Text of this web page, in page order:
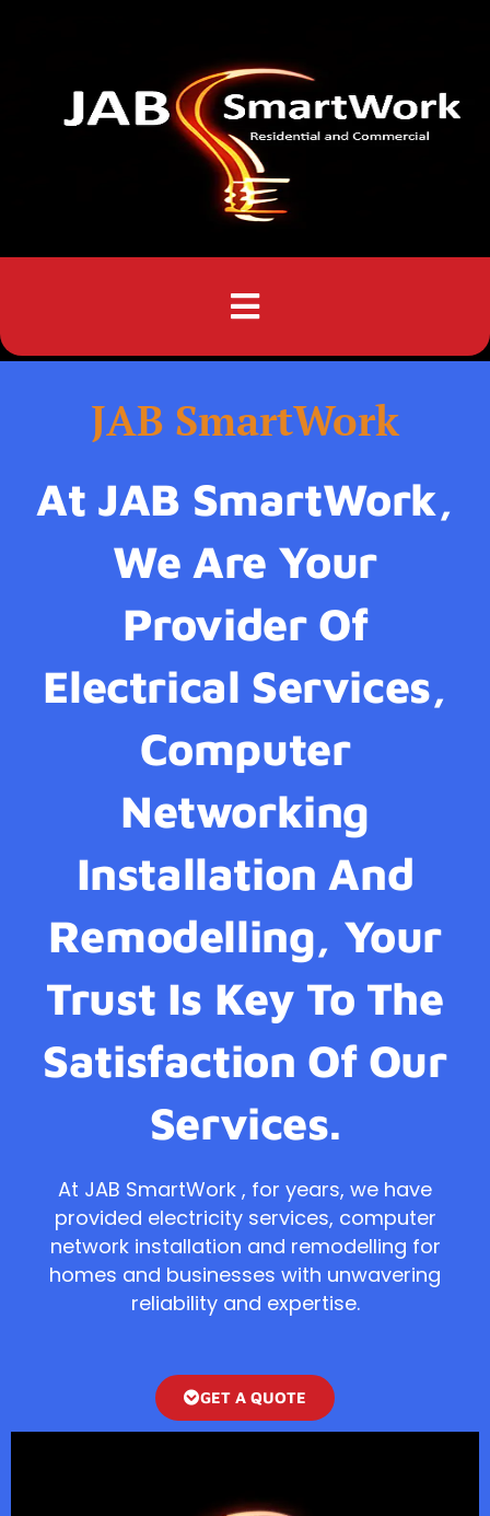
Menu
JAB SmartWork
At JAB SmartWork,
We Are Your
Provider Of
Electrical Services,
Computer
Networking
Installation And
Remodelling, Your
Trust Is Key To The
Satisfaction Of Our
Services.
At JAB SmartWork , for years, we have
provided electricity services, computer
network installation and remodelling for
homes and businesses with unwavering
reliability and expertise.
GET A QUOTE